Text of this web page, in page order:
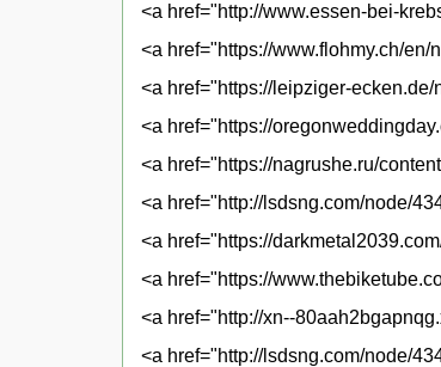
<a href="http://www.essen-bei-
<a href="https://www.flohmy.ch/
<a href="https://leipziger-
<a href="https://
<a href="https://nagrushe.ru/
<a href="http://lsdsng.com/node/
<a href="https://
<a href="https://
<a href="http://xn--
<a href="http://lsdsng.com/node/